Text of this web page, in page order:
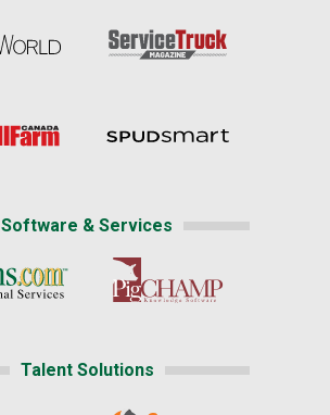
Software & Services
Talent Solutions